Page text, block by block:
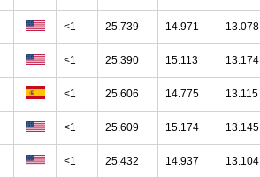
<1 25.739 14.971 13.078
<1 25.390 15.113 13.174
<1 25.606 14.775 13.115
<1 25.609 15.174 13.145
<1 25.432 14.937 13.104